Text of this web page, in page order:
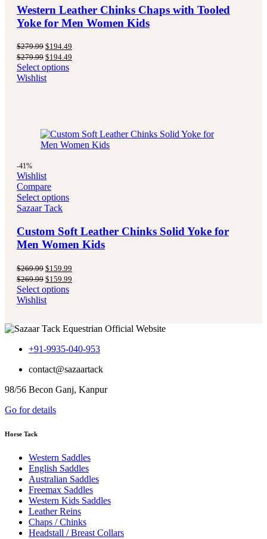
Western Leather Chinks Chaps with Tooled
Yoke for Men Women Kids
$279.99 Original
price
was:
$279.99.
$194.49
is:
$279.99 Original
price
was:
$279.99.
$194.49
Select options
Wishlist
-41%
Wishlist
Compare
Select options
Sazaar Tack
Custom Soft Leather Chinks Solid Yoke for
Men Women Kids
$269.99 Original
price
was:
$269.99.
$159.99
is:
$269.99 Original
price
was:
$269.99.
$159.99
Select options
Wishlist
+91-9935-040-953
contact@sazaartack
98/56 Becon Ganj, Kanpur
Go for details
Horse Tack
Western Saddles
English Saddles
Australian Saddles
Freemax Saddles
Western Kids Saddles
Leather Reins
Chaps / Chinks
Headstall / Breast Collars